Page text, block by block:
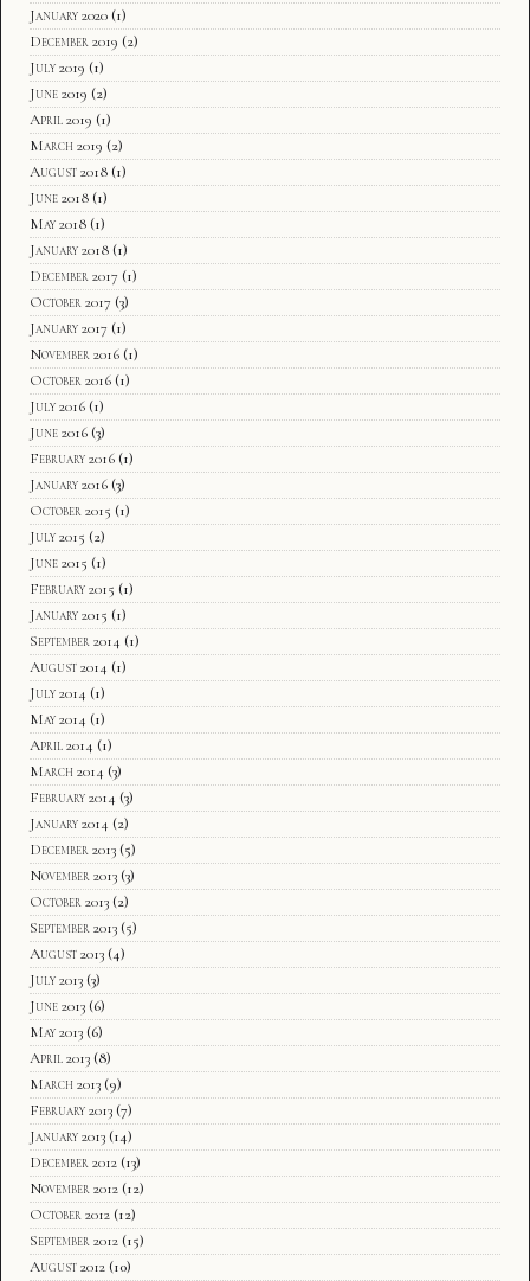
January 2020 (1)
December 2019 (2)
July 2019 (1)
June 2019 (2)
April 2019 (1)
March 2019 (2)
August 2018 (1)
June 2018 (1)
May 2018 (1)
January 2018 (1)
December 2017 (1)
October 2017 (3)
January 2017 (1)
November 2016 (1)
October 2016 (1)
July 2016 (1)
June 2016 (3)
February 2016 (1)
January 2016 (3)
October 2015 (1)
July 2015 (2)
June 2015 (1)
February 2015 (1)
January 2015 (1)
September 2014 (1)
August 2014 (1)
July 2014 (1)
May 2014 (1)
April 2014 (1)
March 2014 (3)
February 2014 (3)
January 2014 (2)
December 2013 (5)
November 2013 (3)
October 2013 (2)
September 2013 (5)
August 2013 (4)
July 2013 (3)
June 2013 (6)
May 2013 (6)
April 2013 (8)
March 2013 (9)
February 2013 (7)
January 2013 (14)
December 2012 (13)
November 2012 (12)
October 2012 (12)
September 2012 (15)
August 2012 (10)